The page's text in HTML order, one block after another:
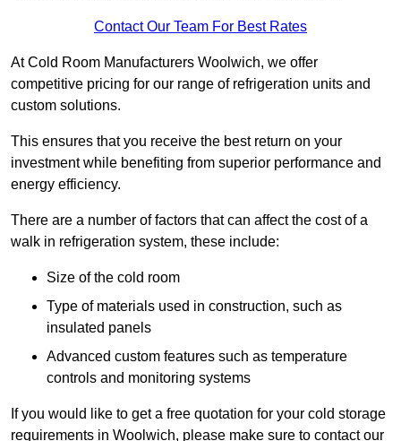
Contact Our Team For Best Rates
At Cold Room Manufacturers Woolwich, we offer
competitive pricing for our range of refrigeration units and
custom solutions.
This ensures that you receive the best return on your
investment while benefiting from superior performance and
energy efficiency.
There are a number of factors that can affect the cost of a
walk in refrigeration system, these include:
Size of the cold room
Type of materials used in construction, such as
insulated panels
Advanced custom features such as temperature
controls and monitoring systems
If you would like to get a free quotation for your cold storage
requirements in Woolwich, please make sure to contact our